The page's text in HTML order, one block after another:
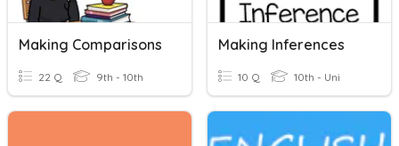
Making Comparisons
22 Q 9th - 10th
Making Inferences
10 Q 10th - Uni